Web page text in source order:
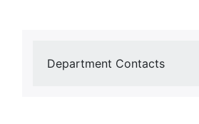
Department Contacts